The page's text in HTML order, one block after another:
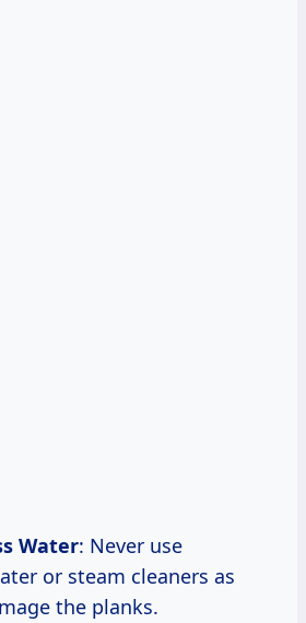
Water: Never use
or steam cleaners as
the planks.